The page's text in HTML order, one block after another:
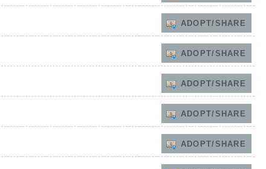
ADOPT/SHARE
ADOPT/SHARE
ADOPT/SHARE
ADOPT/SHARE
ADOPT/SHARE